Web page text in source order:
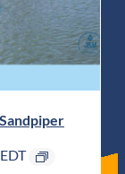
EDT